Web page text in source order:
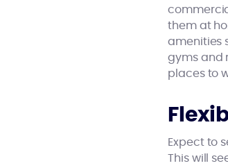
them at
amenities
gyms and
places to
Expect to
This will